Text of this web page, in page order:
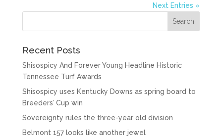
Next Entries »
Recent Posts
Shisospicy And Forever Young Headline Historic
Tennessee Turf Awards
Shisospicy uses Kentucky Downs as spring board to
Breeders’ Cup win
Sovereignty rules the three-year old division
Belmont 157 looks like another jewel